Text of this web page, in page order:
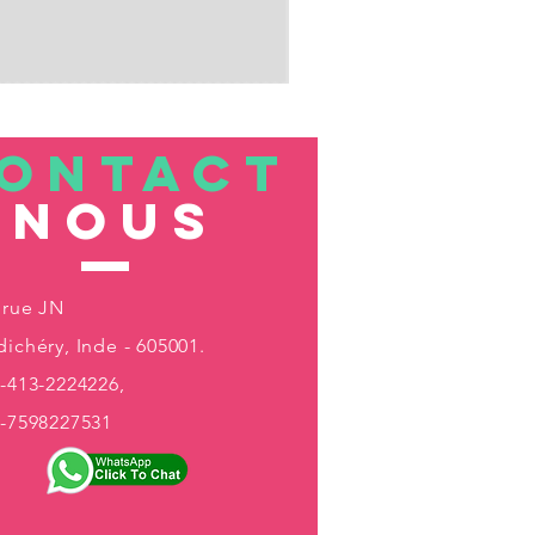
nous
JN
Inde - 605001.
413-2224226,